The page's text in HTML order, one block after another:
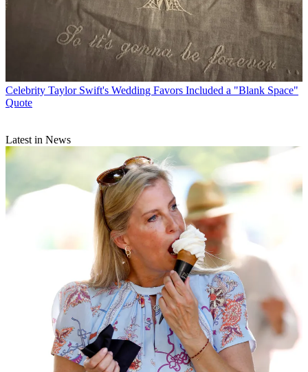
Celebrity Taylor Swift's Wedding Favors Included a "Blank Space"
Quote
Latest in News